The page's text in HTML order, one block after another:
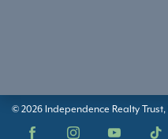
© 2026 Independence Realty Trust,
Facebook InstagramYouTube TikTok